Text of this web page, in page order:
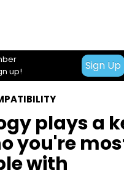
up!
Sign Up
plays a
you're
with